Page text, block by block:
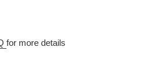
for more details